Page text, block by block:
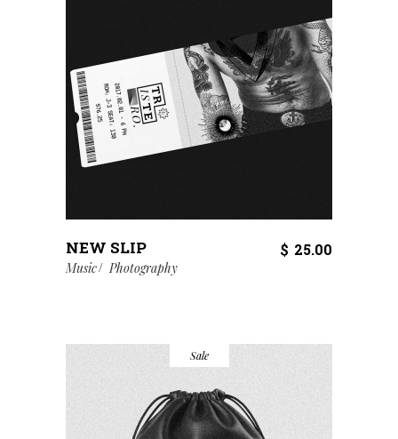
NEW SLIP $ 25.00
Music Photography
Sale